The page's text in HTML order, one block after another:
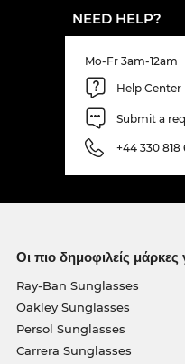
NEED HELP?
Mo-Fr 3am-12am
Help Center
Submit a
+44 330 818
Οι πιο δημοφιλείς
Ray-Ban Sunglasses
Oakley Sunglasses
Persol Sunglasses
Carrera Sunglasses